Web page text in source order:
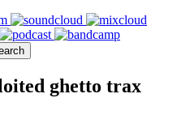
ghetto trax